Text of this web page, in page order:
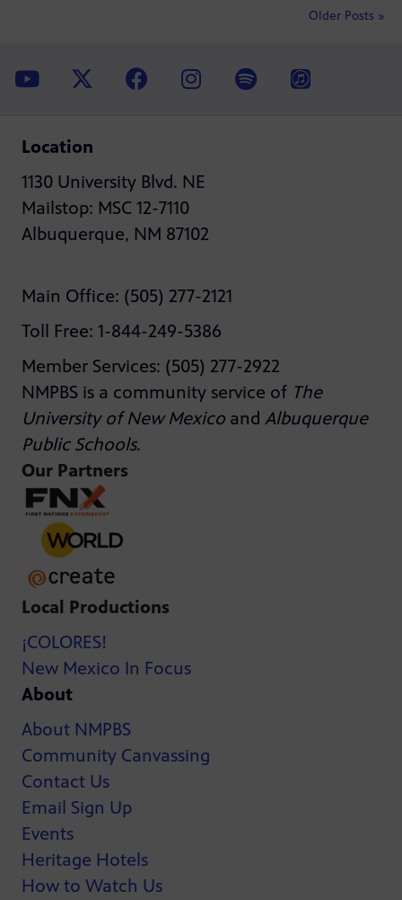
Older Posts »
Location
1130 University Blvd. NE
Mailstop: MSC 12-7110
Albuquerque, NM 87102
Main Office: (505) 277-2121
Toll Free: 1-844-249-5386
Member Services: (505) 277-2922
NMPBS is a community service of The
University of New Mexico and Albuquerque
Public Schools.
Our Partners
Local Productions
¡COLORES!
New Mexico In Focus
About
About NMPBS
Community Canvassing
Contact Us
Email Sign Up
Events
Heritage Hotels
How to Watch Us